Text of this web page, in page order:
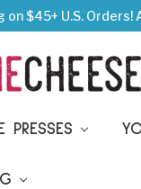
on $45+ U.S. Orders!
PRESSES